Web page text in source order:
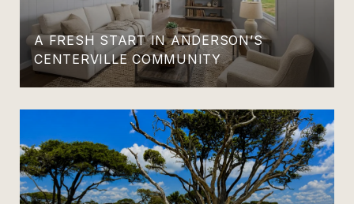
A FRESH START IN ANDERSON’S
CENTERVILLE COMMUNITY